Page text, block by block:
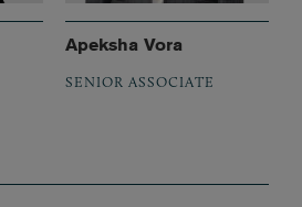
Apeksha Vora
SENIOR ASSOCIATE